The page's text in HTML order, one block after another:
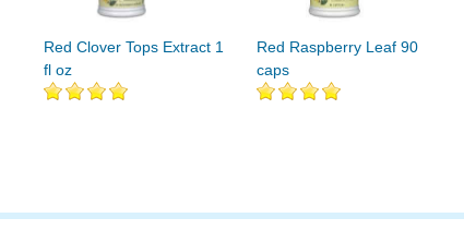
Red Clover Tops Extract 1
fl oz
Red Raspberry Leaf 90
caps